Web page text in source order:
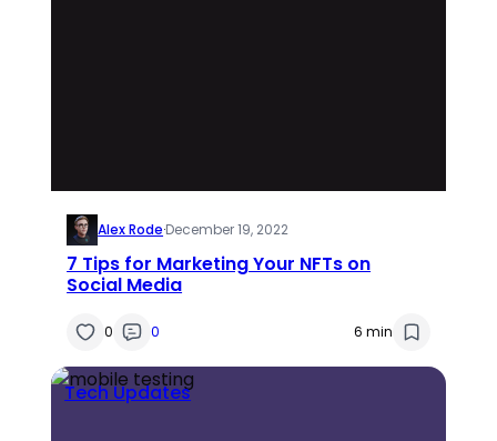
Alex Rode·December 19, 2022
7 Tips for Marketing Your NFTs on
Social Media
0 0 6 min
Tech Updates